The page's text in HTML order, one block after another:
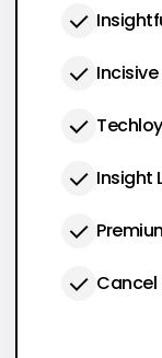
Insight